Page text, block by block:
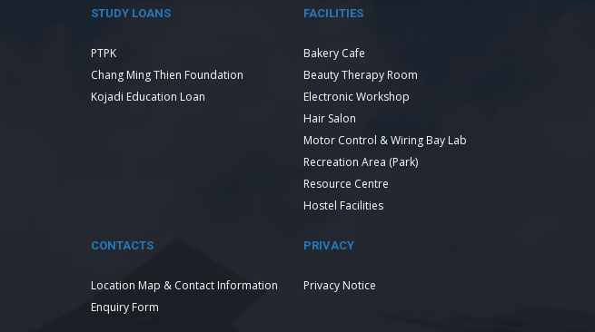
STUDY LOANS
PTPK
Chang Ming Thien Foundation
Kojadi Education Loan
FACILITIES
Bakery Cafe
Beauty Therapy Room
Electronic Workshop
Hair Salon
Motor Control & Wiring Bay Lab
Recreation Area (Park)
Resource Centre
Hostel Facilities
CONTACTS
Location Map & Contact Information
Enquiry Form
PRIVACY
Privacy Notice